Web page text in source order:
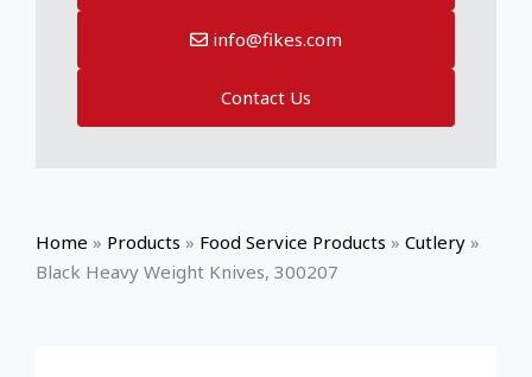
info@fikes.com
Contact Us
Home » Products » Food Service Products » Cutlery »
Black Heavy Weight Knives, 300207